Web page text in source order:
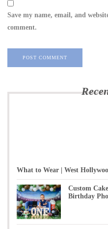
Save my name, email, and
comment.
What to Wear | West
Custom
Birthday